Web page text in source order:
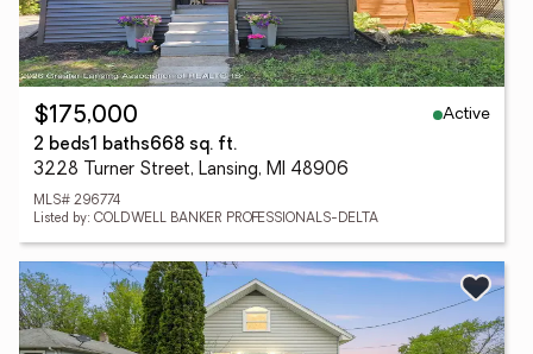
$175,000
Active
2 beds1 baths668 sq. ft.
3228 Turner Street, Lansing, MI 48906
MLS# 296774
Listed by: COLDWELL BANKER PROFESSIONALS-DELTA